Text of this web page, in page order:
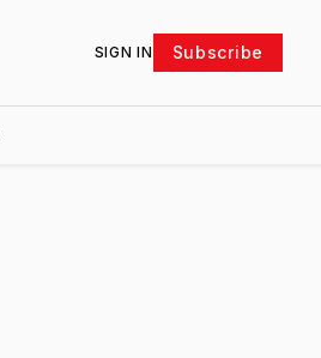
SIGN IN Subscribe